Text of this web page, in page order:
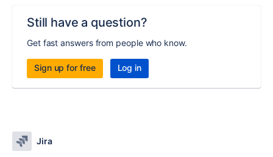
Still have a question?
Get fast answers from people who know.
Sign up for free Log in
Jira